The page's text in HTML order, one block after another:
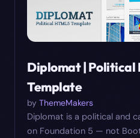
Diplomat | Political
Template
by ThemeMakers
Diplomat is a political and
on Foundation 5 — not